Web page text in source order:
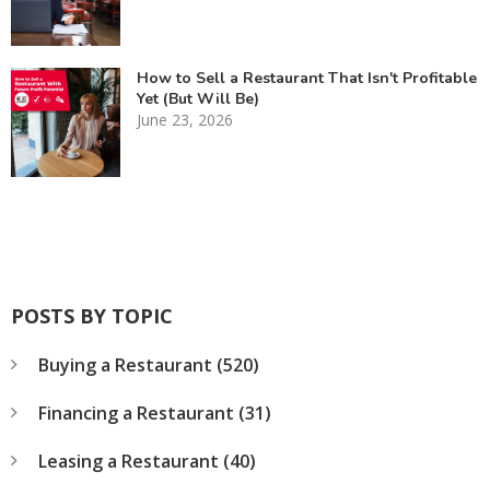
How to Sell a Restaurant That Isn't Profitable
Yet (But Will Be)
June 23, 2026
POSTS BY TOPIC
Buying a Restaurant (520)
Financing a Restaurant (31)
Leasing a Restaurant (40)